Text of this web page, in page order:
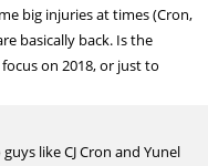
big injuries at times (Cron,
basically back. Is the
on 2018, or just to
like CJ Cron and Yunel